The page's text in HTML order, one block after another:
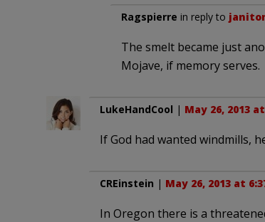
Ragspierre in reply to
The smelt became just
Mojave, if memory serves.
LukeHandCool | May 26, 2013
If God had wanted windmills,
CREinstein | May 26, 2013 at
In Oregon there is a